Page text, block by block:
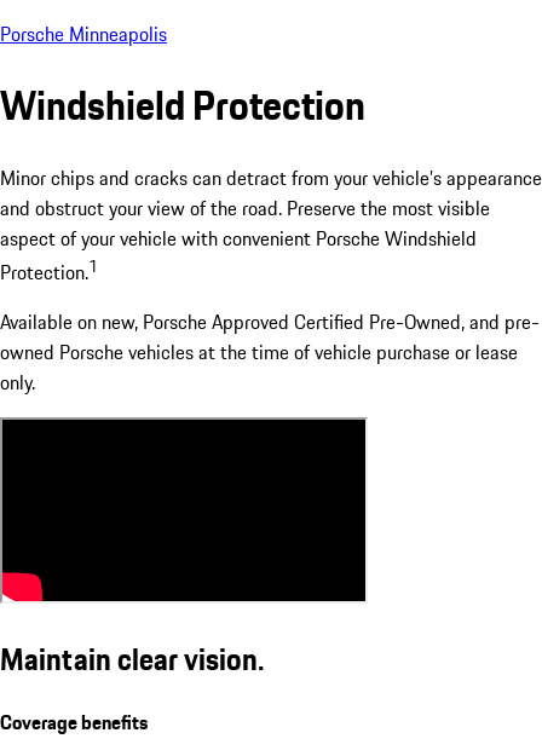
Porsche Minneapolis
Windshield Protection
Minor chips and cracks can detract from your vehicle’s appearance
and obstruct your view of the road. Preserve the most visible
aspect of your vehicle with convenient Porsche Windshield
Protection.1
Available on new, Porsche Approved Certified Pre-Owned, and pre-
owned Porsche vehicles at the time of vehicle purchase or lease
only.
Maintain clear vision.
Coverage benefits